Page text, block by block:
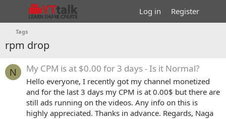
Log in Register
Tags
rpm drop
N My CPM is at $0.00 for 3 days - Is it Normal?
Hello everyone, I recently got my channel monetized
and for the last 3 days my CPM is at 0.00$ but there are
still ads running on the videos. Any info on this is
highly appreciated. Thanks in advance. Regards, Naga